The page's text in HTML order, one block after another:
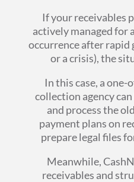
If your receivables
actively managed for
occurrence after rapid
or a crisis), the
In this case, a
collection agency
and process the
payment plans on
prepare legal files
Meanwhile,
receivables and